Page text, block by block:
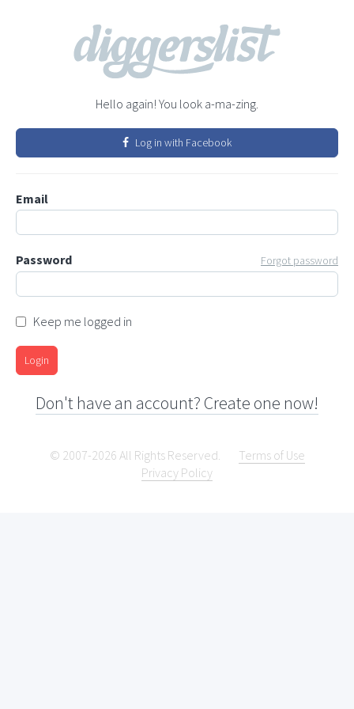
Hello again! You look a-ma-zing.
Log in with Facebook
Email
Password Forgot password
Keep me logged in
Login
Don't have an account? Create one now!
© 2007-2026 All Rights Reserved.
Terms of Use
Privacy Policy